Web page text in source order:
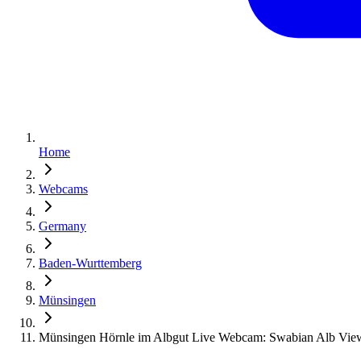
Home
Webcams
Germany
Baden-Wurttemberg
Münsingen
Münsingen Hörnle im Albgut Live Webcam: Swabian Alb